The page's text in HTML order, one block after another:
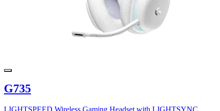
G735
LIGHTSPEED Wireless Gaming Headset with LIGHTSYNC